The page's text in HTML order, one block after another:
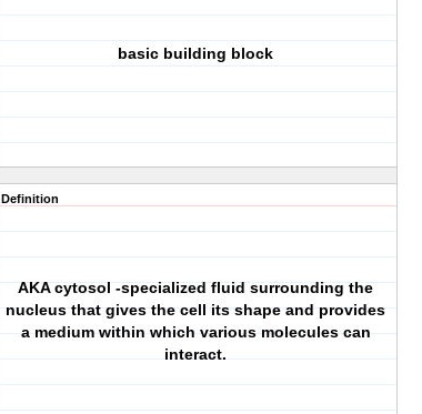
basic building block
Definition
AKA cytosol -specialized fluid surrounding the
nucleus that gives the cell its shape and provides
a medium within which various molecules can
interact.